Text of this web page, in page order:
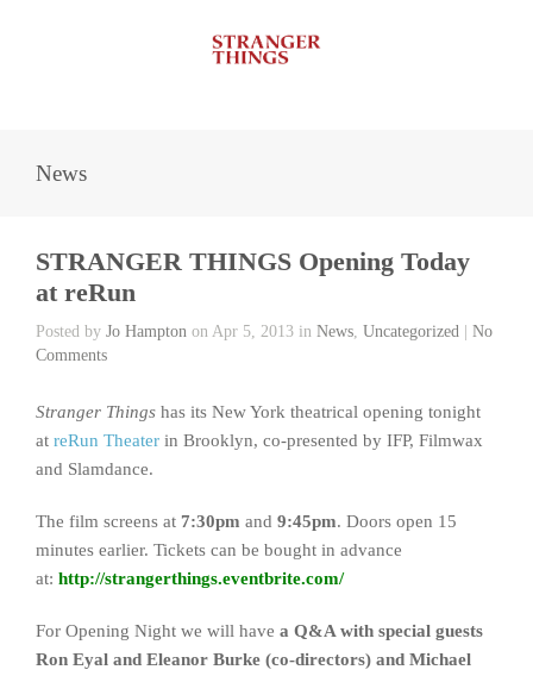
News
STRANGER THINGS Opening Today
at reRun
Posted by Jo Hampton on Apr 5, 2013 in News, Uncategorized
No
Comments
Stranger Things has its New York theatrical opening tonight
at reRun Theater in Brooklyn, co-presented by IFP, Filmwax
and Slamdance.
The film screens at 7:30pm and 9:45pm. Doors open 15
minutes earlier. Tickets can be bought in advance
at: http://strangerthings.eventbrite.com/
For Opening Night we will have a Q&A with special guests
Ron Eyal and Eleanor Burke (co-directors) and Michael